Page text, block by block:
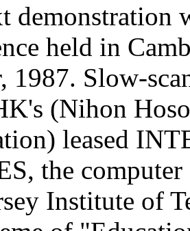
demonstration
held in
1987. Slow-
(Nihon
leased
the
Institute of